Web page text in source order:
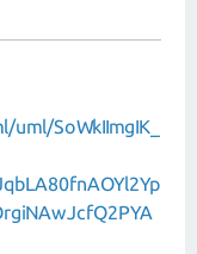
SoWkIImgIK_